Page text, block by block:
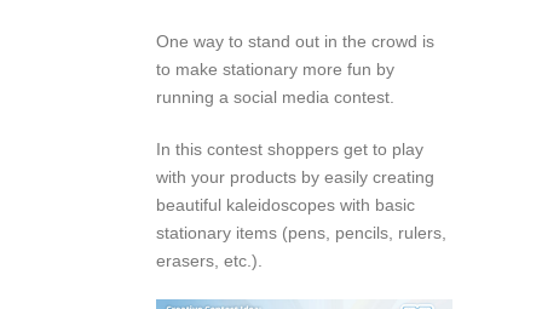
One way to stand out in the crowd is
to make stationary more fun by
running a social media contest.
In this contest shoppers get to play
with your products by easily creating
beautiful kaleidoscopes with basic
stationary items (pens, pencils, rulers,
erasers, etc.).